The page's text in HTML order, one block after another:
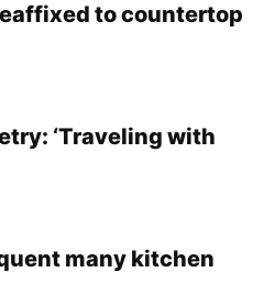
to countertop
‘Traveling with
many kitchen